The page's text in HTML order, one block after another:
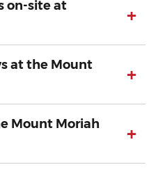
on-site at
+
at the Mount
+
Mount Moriah
+